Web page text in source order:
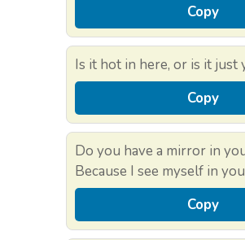
Copy
Is it hot in here, or is it just
Copy
Do you have a mirror in
Because I see myself in
Copy